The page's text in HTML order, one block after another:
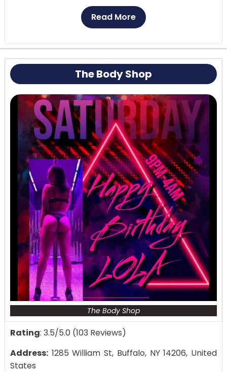
dancers (Pharaoh’s Gentlemen’s Club). The club is
designed to provide a luxurious experience, making
night out.
Customer Review: People often say nice things
about Pharoah’s for its classy atmosphere and
helpful staff. People from all over the world love
going there because the shows are always so good.
Read More
The Body Shop
The Body Shop
Rating: 3.5/5.0 (103 Reviews)
Address: 1285 William St, Buffalo, NY 14206, United
States